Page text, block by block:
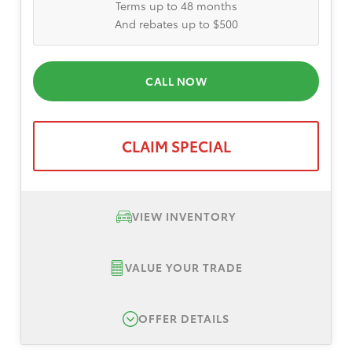
Terms up to 48 months
And rebates up to $500
CALL NOW
CLAIM SPECIAL
VIEW INVENTORY
VALUE YOUR TRADE
OFFER DETAILS